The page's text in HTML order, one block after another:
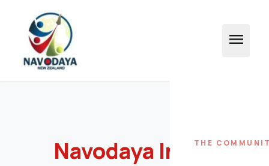
menu
THE
Navodaya Index